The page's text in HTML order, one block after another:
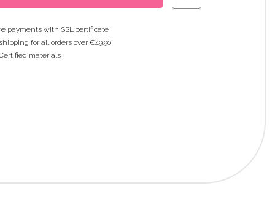
payments with SSL certificate
for all orders over €49.90!
Certified materials